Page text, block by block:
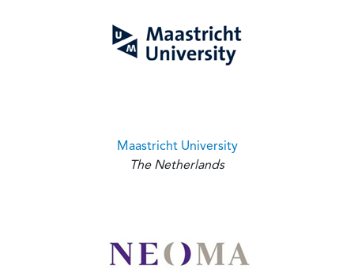
Maastricht University
The Netherlands